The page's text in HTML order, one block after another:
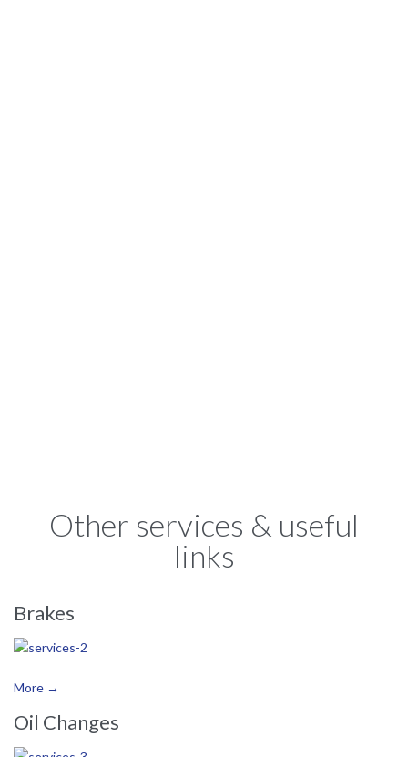
Other services & useful
links
Brakes
More →
Oil Changes